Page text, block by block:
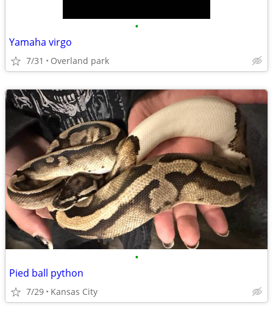
•
Yamaha virgo
7/31 Overland park
•
Pied ball python
7/29 Kansas City